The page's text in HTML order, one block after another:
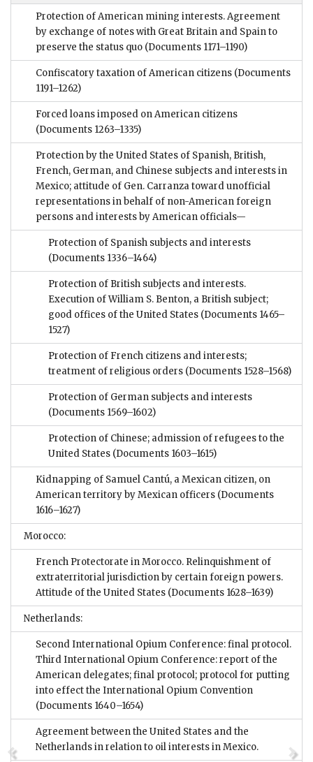
Protection of American mining interests. Agreement
by exchange of notes with Great Britain and Spain to
preserve the status quo (Documents 1171–1190)
Confiscatory taxation of American citizens (Documents
1191–1262)
Forced loans imposed on American citizens
(Documents 1263–1335)
Protection by the United States of Spanish, British,
French, German, and Chinese subjects and interests in
Mexico; attitude of Gen. Carranza toward unofficial
representations in behalf of non-American foreign
persons and interests by American officials—
Protection of Spanish subjects and interests
(Documents 1336–1464)
Protection of British subjects and interests.
Execution of William S. Benton, a British subject;
good offices of the United States (Documents 1465–
1527)
Protection of French citizens and interests;
treatment of religious orders (Documents 1528–1568)
Protection of German subjects and interests
(Documents 1569–1602)
Protection of Chinese; admission of refugees to the
United States (Documents 1603–1615)
Kidnapping of Samuel Cantú, a Mexican citizen, on
American territory by Mexican officers (Documents
1616–1627)
Morocco:
French Protectorate in Morocco. Relinquishment of
extraterritorial jurisdiction by certain foreign powers.
Attitude of the United States (Documents 1628–1639)
Netherlands:
Second International Opium Conference: final protocol.
Third International Opium Conference: report of the
American delegates; final protocol; protocol for putting
into effect the International Opium Convention
(Documents 1640–1654)
Agreement between the United States and the
Netherlands in relation to oil interests in Mexico.